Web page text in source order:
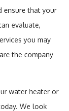
ensure that your
evaluate,
you may
the company
water heater or
We look